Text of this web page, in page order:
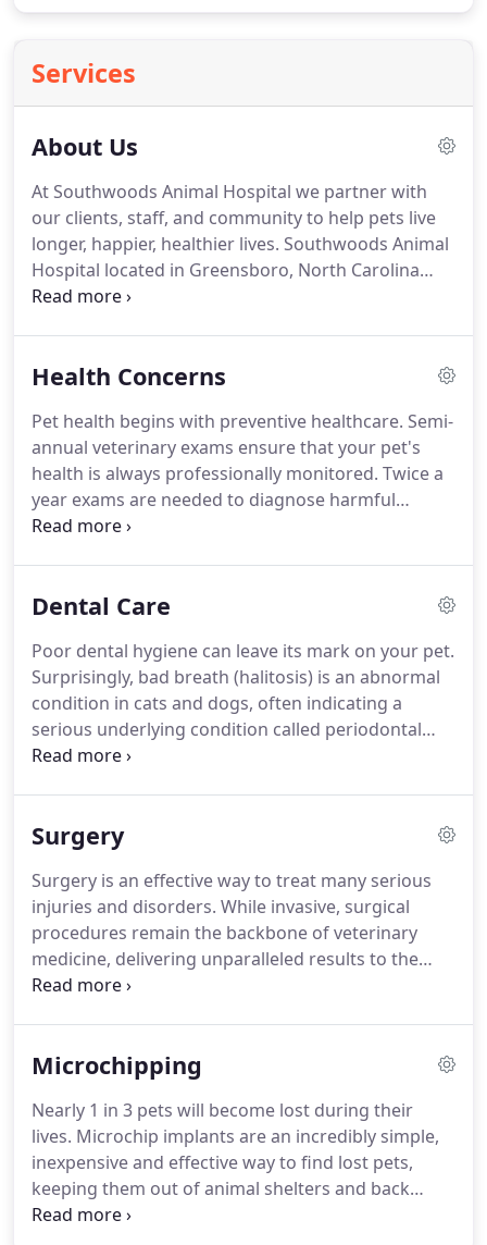
Services
About Us
At Southwoods Animal Hospital we partner with
our clients, staff, and community to help pets live
longer, happier, healthier lives. Southwoods Animal
Hospital located in Greensboro, North Carolina
provides comprehensive wellness and medical care
staff advocate for our patients' wellbeing by
diagnostics and services.We are passionate about
client education and we strive to create a
personalized experience for you and your pet.
Health Concerns
Pet health begins with preventive healthcare. Semi-
annual veterinary exams ensure that your pet's
health is always professionally monitored. Twice a
year exams are needed to diagnose harmful
diseases early.
Dental Care
Poor dental hygiene can leave its mark on your pet.
Surprisingly, bad breath (halitosis) is an abnormal
condition in cats and dogs, often indicating a
serious underlying condition called periodontal
disease, which affects the mouth, gums, and teeth.
than 80 percent of dogs and 70 percent of cats by
serious health problems.Advanced dental disease
significantly impacts your pet's quality of life,
leading to oral pain that makes feeding difficult
and resulting in chronic discomfort.
Surgery
Surgery is an effective way to treat many serious
injuries and disorders. While invasive, surgical
procedures remain the backbone of veterinary
medicine, delivering unparalleled results to the
field of pet healthcare.
innovative surgical techniques and technology to
Our hospital provides a large number of surgical
services ranging from standard spaying and
neutering to advanced, highly specialized
procedures.
Microchipping
Nearly 1 in 3 pets will become lost during their
lives. Microchip implants are an incredibly simple,
inexpensive and effective way to find lost pets,
keeping them out of animal shelters and back
where they belong.